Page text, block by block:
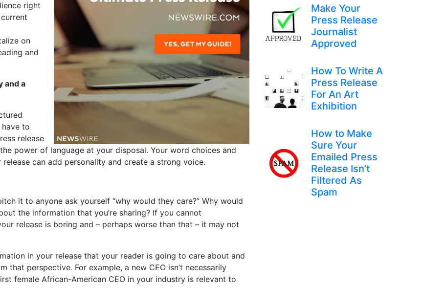
right
on
and
and a
to
release
power of language at your disposal. Your word choices and
can add personality and create a strong voice.
it to anyone ask yourself “why would they care?” Why would
the information that you’re sharing? If you cannot
release is boring and – perhaps worse than that – it may not
in your release that your reader is going to care about and
that perspective. For example, a new CEO isn’t necessarily
female African-American CEO in your industry is relevant to
Make Your
Press Release
Journalist
Approved
How To Write A
Press Release
For An Art
Exhibition
How to Make
Sure Your
Emailed Press
Release Isn’t
Filtered As
Spam